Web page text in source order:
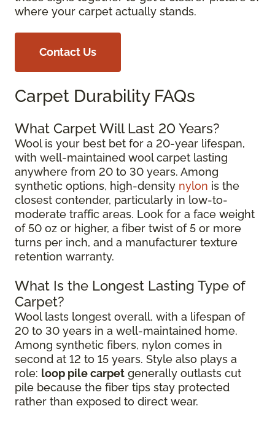
where your carpet actually stands.
Contact Us
Carpet Durability FAQs
What Carpet Will Last 20 Years?
Wool is your best bet for a 20-year lifespan,
with well-maintained wool carpet lasting
anywhere from 20 to 30 years. Among
synthetic options, high-density nylon is the
closest contender, particularly in low-to-
moderate traffic areas. Look for a face weight
of 50 oz or higher, a fiber twist of 5 or more
turns per inch, and a manufacturer texture
retention warranty.
What Is the Longest Lasting Type of
Carpet?
Wool lasts longest overall, with a lifespan of
20 to 30 years in a well-maintained home.
Among synthetic fibers, nylon comes in
second at 12 to 15 years. Style also plays a
role: loop pile carpet generally outlasts cut
pile because the fiber tips stay protected
rather than exposed to direct wear.